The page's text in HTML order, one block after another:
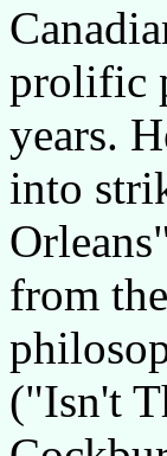
prolific
years.
into
from
("Isn't